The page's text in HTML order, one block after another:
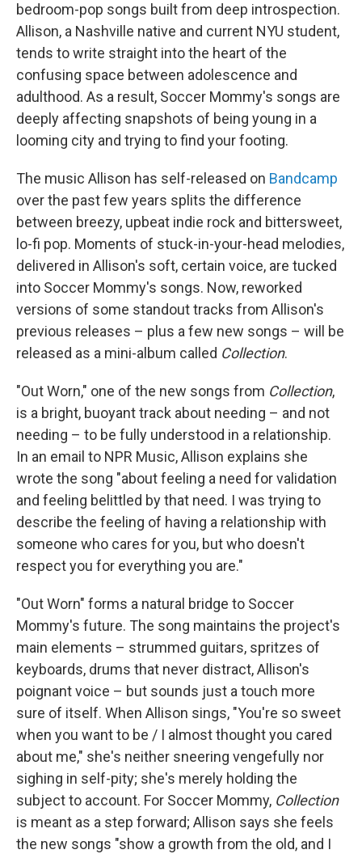
bedroom-pop songs built from deep introspection.
Allison, a Nashville native and current NYU student,
tends to write straight into the heart of the
confusing space between adolescence and
adulthood. As a result, Soccer Mommy's songs are
deeply affecting snapshots of being young in a
looming city and trying to find your footing.
The music Allison has self-released on Bandcamp
over the past few years splits the difference
between breezy, upbeat indie rock and bittersweet,
lo-fi pop. Moments of stuck-in-your-head melodies,
delivered in Allison's soft, certain voice, are tucked
into Soccer Mommy's songs. Now, reworked
versions of some standout tracks from Allison's
previous releases – plus a few new songs – will be
released as a mini-album called Collection.
"Out Worn," one of the new songs from Collection,
is a bright, buoyant track about needing – and not
needing – to be fully understood in a relationship.
In an email to NPR Music, Allison explains she
wrote the song "about feeling a need for validation
and feeling belittled by that need. I was trying to
describe the feeling of having a relationship with
someone who cares for you, but who doesn't
respect you for everything you are."
"Out Worn" forms a natural bridge to Soccer
Mommy's future. The song maintains the project's
main elements – strummed guitars, spritzes of
keyboards, drums that never distract, Allison's
poignant voice – but sounds just a touch more
sure of itself. When Allison sings, "You're so sweet
when you want to be / I almost thought you cared
about me," she's neither sneering vengefully nor
sighing in self-pity; she's merely holding the
subject to account. For Soccer Mommy, Collection
is meant as a step forward; Allison says she feels
the new songs "show a growth from the old, and I